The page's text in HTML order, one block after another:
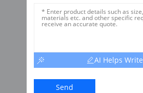
AI Helps Write
Send